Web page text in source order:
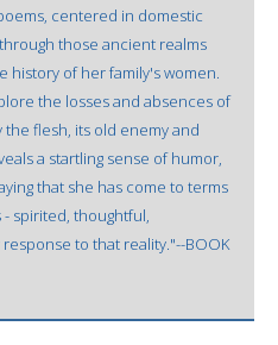
centered in domestic
those ancient realms
history of her family's women.
the losses and absences of
flesh, its old enemy and
a startling sense of humor,
that she has come to terms
spirited, thoughtful,
to that reality."--BOOK